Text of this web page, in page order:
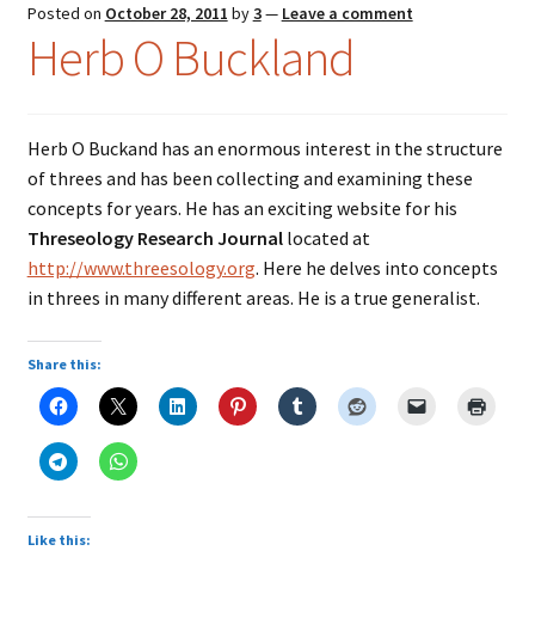
Posted on October 28, 2011 by3— Leave a comment
Herb O Buckland
Herb O Buckand has an enormous interest in the structure
of threes and has been collecting and examining these
concepts for years. He has an exciting website for his
Threseology Research Journallocated at
http://www.threesology.org. Here he delves into concepts
in threes in many different areas. He is a true generalist.
Share this:
Like this: